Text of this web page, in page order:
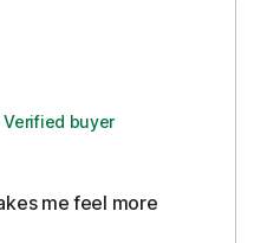
Verified buyer
me feel more